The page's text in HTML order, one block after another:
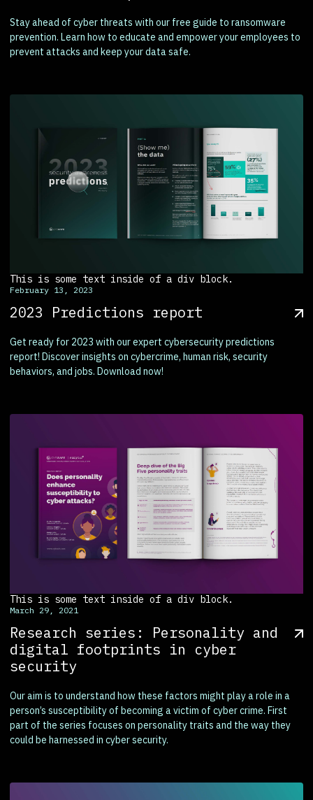
Stay ahead of cyber threats with our free guide to ransomware
prevention. Learn how to educate and empower your employees to
prevent attacks and keep your data safe.
This is some text inside of a div block.
February 13, 2023
2023 Predictions report
Get ready for 2023 with our expert cybersecurity predictions
report! Discover insights on cybercrime, human risk, security
behaviors, and jobs. Download now!
This is some text inside of a div block.
March 29, 2021
Research series: Personality and
digital footprints in cyber
security
Our aim is to understand how these factors might play a role in a
person’s susceptibility of becoming a victim of cyber crime. First
part of the series focuses on personality traits and the way they
could be harnessed in cyber security.